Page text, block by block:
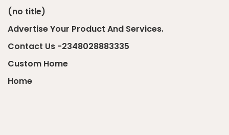
(no title)
Advertise Your Product And Services.
Contact Us -2348028883335
Custom Home
Home